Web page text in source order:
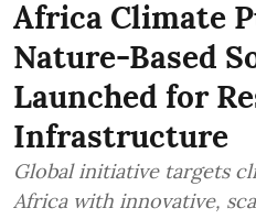
Africa Climate
Nature-Based
Launched for
Infrastructure
Global initiative targets
Africa with innovative,